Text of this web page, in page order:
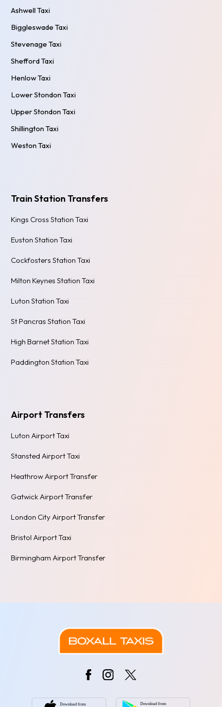
Ashwell Taxi
Biggleswade Taxi
Stevenage Taxi
Shefford Taxi
Henlow Taxi
Lower Stondon Taxi
Upper Stondon Taxi
Shillington Taxi
Weston Taxi
Train Station Transfers
Kings Cross Station Taxi
Euston Station Taxi
Cockfosters Station Taxi
Milton Keynes Station Taxi
Luton Station Taxi
St Pancras Station Taxi
High Barnet Station Taxi
Paddington Station Taxi
Airport Transfers
Luton Airport Taxi
Stansted Airport Taxi
Heathrow Airport Transfer
Gatwick Airport Transfer
London City Airport Transfer
Bristol Airport Taxi
Birmingham Airport Transfer